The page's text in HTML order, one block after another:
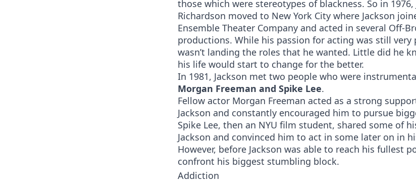
those which were stereotypes of blackness. So in 1976,
Richardson moved to New York City where Jackson
Ensemble Theater Company and acted in several Off-
productions. While his passion for acting was still very
wasn’t landing the roles that he wanted. Little did he
his life would start to change for the better.
In 1981, Jackson met two people who were
Morgan Freeman and Spike Lee.
Fellow actor Morgan Freeman acted as a strong
Jackson and constantly encouraged him to pursue
Spike Lee, then an NYU film student, shared some of
Jackson and convinced him to act in some later on in
However, before Jackson was able to reach his fullest
confront his biggest stumbling block.
Addiction